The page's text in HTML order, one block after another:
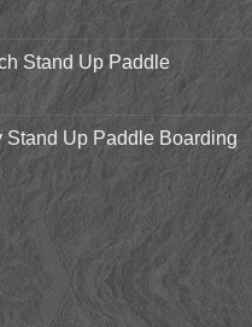
Stand Up Paddle
Stand Up Paddle Boarding